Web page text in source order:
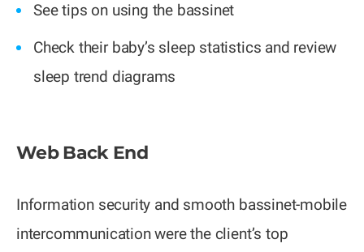
See tips on using the bassinet
Check their baby’s sleep statistics and review
sleep trend diagrams
Web Back End
Information security and smooth bassinet-mobile
intercommunication were the client’s top